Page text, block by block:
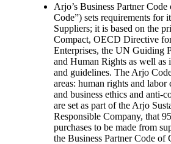
Arjo’s Business Partner
Code”) sets requirements for
Suppliers; it is based on the
Compact, OECD Directive
Enterprises, the UN Guiding
and Human Rights as well as
and guidelines. The Arjo
areas: human rights and
and business ethics and anti-
are set as part of the Arjo
Responsible Company, that
purchases to be made from
the Business Partner Code of